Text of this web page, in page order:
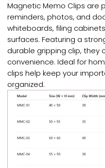
Magnetic Memo Clips are
reminders, photos, and
whiteboards, filing
surfaces. Featuring a
durable gripping clip, they
convenience. Ideal for
clips help keep your
organized.